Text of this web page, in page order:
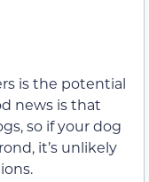
is the potential
news is that
so if your dog
it’s unlikely